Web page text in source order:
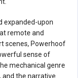
expanded-upon
remote and
scenes, Powerhoof
sense of
mechanical genre
and the narrative